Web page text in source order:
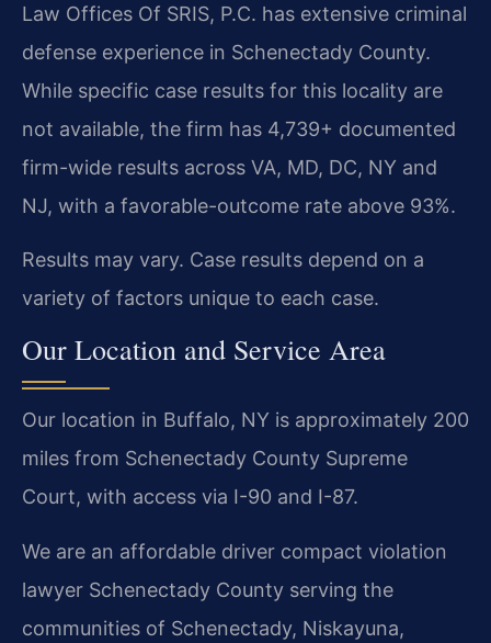
Law Offices Of SRIS, P.C. has extensive criminal
defense experience in Schenectady County.
While specific case results for this locality are
not available, the firm has 4,739+ documented
firm-wide results across VA, MD, DC, NY and
NJ, with a favorable-outcome rate above 93%.
Results may vary. Case results depend on a
variety of factors unique to each case.
Our Location and Service Area
Our location in Buffalo, NY is approximately 200
miles from Schenectady County Supreme
Court, with access via I-90 and I-87.
We are an affordable driver compact violation
lawyer Schenectady County serving the
communities of Schenectady, Niskayuna,